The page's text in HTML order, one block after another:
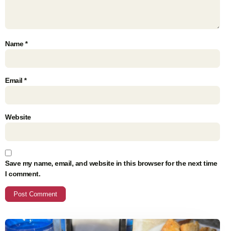
Name*
Email *
Website
Save my name, email, and website in this browser for the next time
I comment.